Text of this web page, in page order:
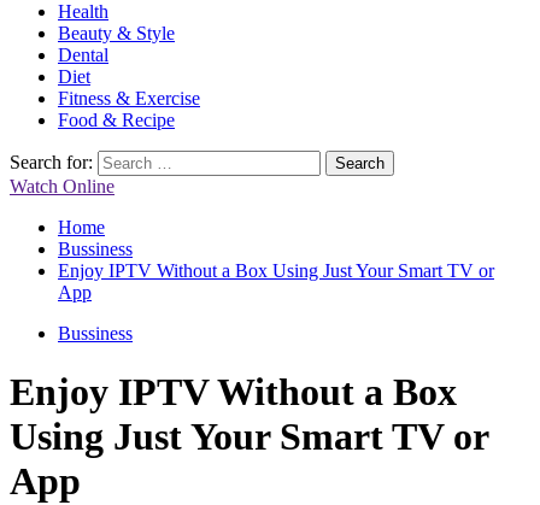
Health
Beauty & Style
Dental
Diet
Fitness & Exercise
Food & Recipe
Search for:
Watch Online
Home
Bussiness
Enjoy IPTV Without a Box Using Just Your Smart TV or
App
Bussiness
Enjoy IPTV Without a Box
Using Just Your Smart TV or
App